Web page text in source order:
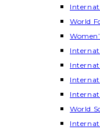
World
World